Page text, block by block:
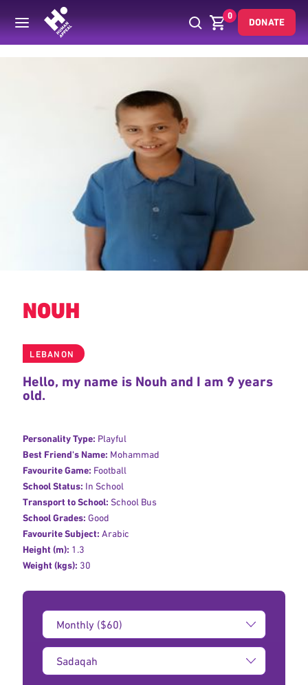
0
DONATE
Back
NOUH
LEBANON
Hello, my name is Nouh and I am 9 years
old.
Personality Type: Playful
Best Friend's Name: Mohammad
Favourite Game: Football
School Status: In School
Transport to School: School Bus
School Grades: Good
Favourite Subject: Arabic
Height (m): 1.3
Weight (kgs): 30
Donation
Amount:
Type
of